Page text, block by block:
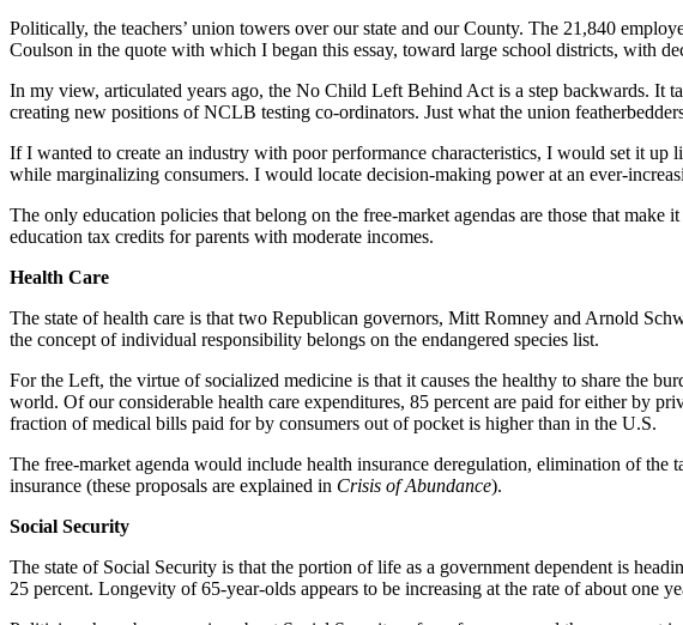
Politically, the teachers’ union towers over our state and our County. The 21,840
Coulson in the quote with which I began this essay, toward large school districts, with
In my view, articulated years ago, the No Child Left Behind Act is a step backwards.
creating new positions of NCLB testing co-ordinators. Just what the union
If I wanted to create an industry with poor performance characteristics, I would set it up
while marginalizing consumers. I would locate decision-making power at an ever-
The only education policies that belong on the free-market agendas are those that
education tax credits for parents with moderate incomes.
Health Care
The state of health care is that two Republican governors, Mitt Romney and Arnold
the concept of individual responsibility belongs on the endangered species list.
For the Left, the virtue of socialized medicine is that it causes the healthy to share the
world. Of our considerable health care expenditures, 85 percent are paid for either by
fraction of medical bills paid for by consumers out of pocket is higher than in the U.S.
The free-market agenda would include health insurance deregulation, elimination of
insurance (these proposals are explained in Crisis of Abundance).
Social Security
The state of Social Security is that the portion of life as a government dependent is
25 percent. Longevity of 65-year-olds appears to be increasing at the rate of about one